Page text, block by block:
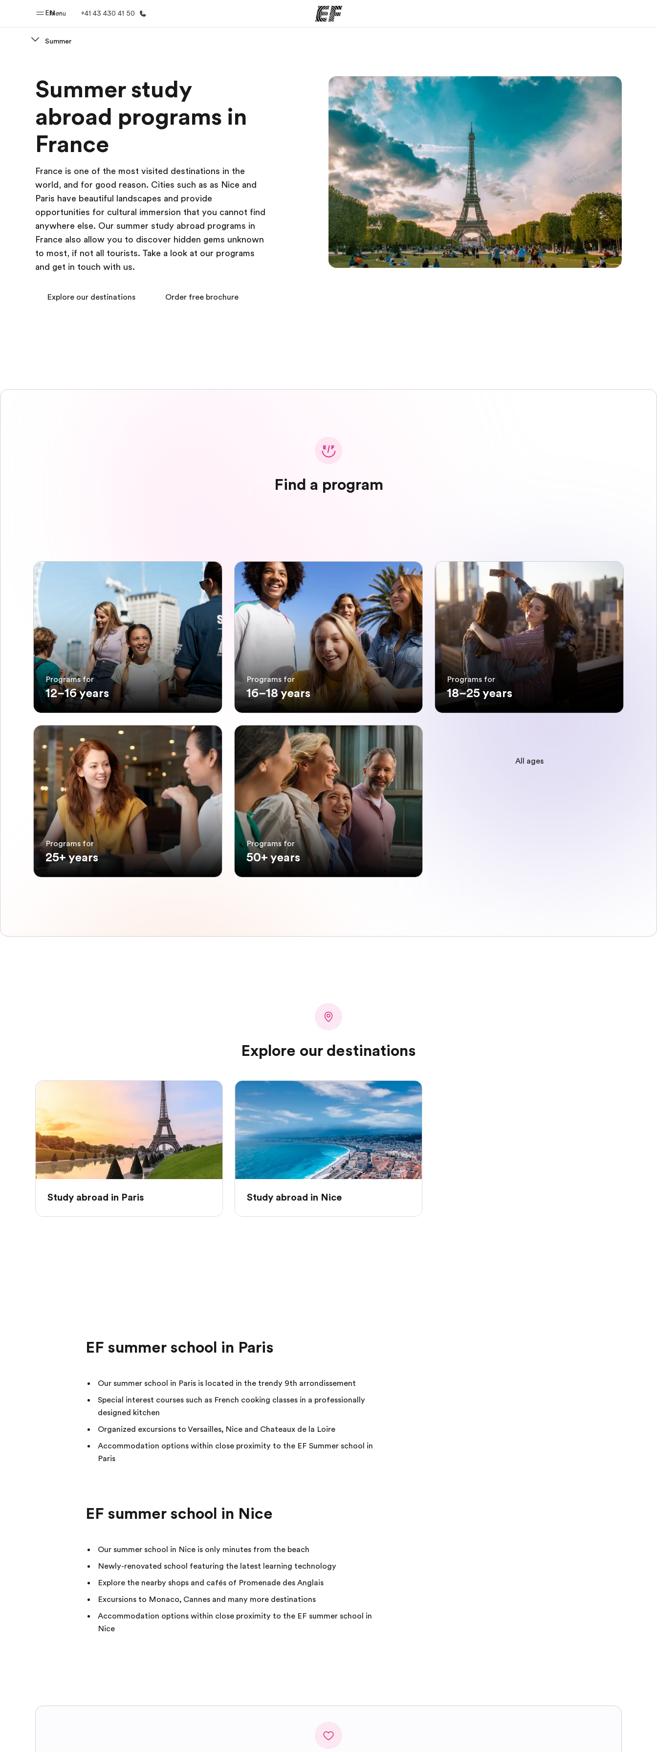
Menu
EN +41 43 430 41 50
Welcome to EF See everything we do Find an office near you Who we are Join the team
Summer
Summer study
abroad programs in
France
France is one of the most visited destinations in the
world, and for good reason. Cities such as as Nice and
Paris have beautiful landscapes and provide
opportunities for cultural immersion that you cannot find
anywhere else. Our summer study abroad programs in
France also allow you to discover hidden gems unknown
to most, if not all tourists. Take a look at our programs
and get in touch with us.
Explore our destinations Order free brochure
Find a program
Programs for
12–16 years
Programs for
16–18 years
Programs for
18–25 years
Programs for
25+ years
Programs for
50+ years
All ages
Explore our destinations
Study abroad in Paris Study abroad in Nice
EF summer school in Paris
Our summer school in Paris is located in the trendy 9th arrondissement
Special interest courses such as French cooking classes in a professionally
designed kitchen
Organized excursions to Versailles, Nice and Chateaux de la Loire
Accommodation options within close proximity to the EF Summer school in
Paris
EF summer school in Nice
Our summer school in Nice is only minutes from the beach
Newly-renovated school featuring the latest learning technology
Explore the nearby shops and cafés of Promenade des Anglais
Excursions to Monaco, Cannes and many more destinations
Accommodation options within close proximity to the EF summer school in
Nice